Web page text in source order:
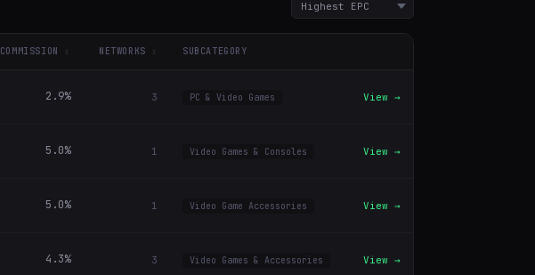
COMMISSION NETWORKS SUBCATEGORY
2.9% 3 PC & Video Games View →
5.0% 1 Video Games & Consoles View →
5.0% 1 Video Game Accessories View →
4.3% 3 Video Games & Accessories View →